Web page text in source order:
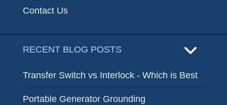
Contact Us
RECENT BLOG POSTS
Transfer Switch vs Interlock - Which is Best
Portable Generator Grounding